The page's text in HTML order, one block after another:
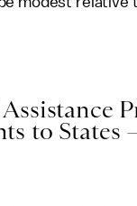
to States